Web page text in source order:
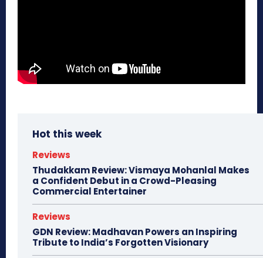
Hot this week
Reviews
Thudakkam Review: Vismaya Mohanlal Makes
a Confident Debut in a Crowd-Pleasing
Commercial Entertainer
Reviews
GDN Review: Madhavan Powers an Inspiring
Tribute to India’s Forgotten Visionary